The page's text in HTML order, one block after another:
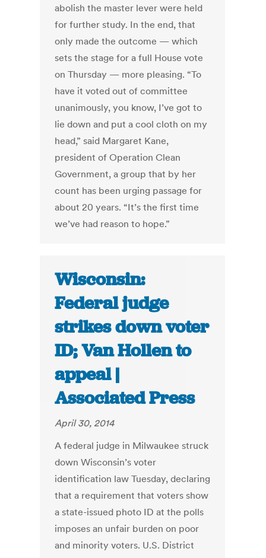
abolish the master lever were held
for further study. In the end, that
only made the outcome — which
sets the stage for a full House vote
on Thursday — more pleasing. “To
have it voted out of committee
unanimously, you know, I’ve got to
lie down and put a cool cloth on my
head,” said Margaret Kane,
president of Operation Clean
Government, a group that by her
count has been urging passage for
about 20 years. “It’s the first time
we’ve had reason to hope.”
Wisconsin:
Federal judge
strikes down voter
ID; Van Hollen to
appeal |
Associated Press
April 30, 2014
A federal judge in Milwaukee struck
down Wisconsin’s voter
identification law Tuesday, declaring
that a requirement that voters show
a state-issued photo ID at the polls
imposes an unfair burden on poor
and minority voters. U.S. District